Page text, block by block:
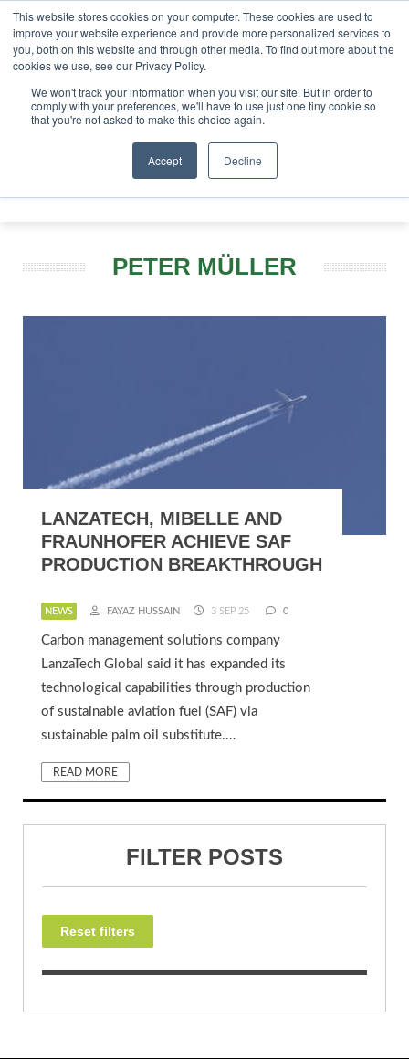
This website stores cookies on your computer. These cookies are used to
improve your website experience and provide more personalized services to
you, both on this website and through other media. To find out more about the
cookies we use, see our Privacy Policy.
We won't track your information when you visit our site. But in order to
comply with your preferences, we'll have to use just one tiny cookie so
that you're not asked to make this choice again.
Accept Decline
London - February 2027 SAF Investor London -
ABOUT CONTACT ADVERTISING AND SPONSORSHIP
Search
Search
PETER MÜLLER
LANZATECH, MIBELLE AND
FRAUNHOFER ACHIEVE SAF
PRODUCTION BREAKTHROUGH
NEWS FAYAZ HUSSAIN 3 SEP 25 0
Carbon management solutions company
LanzaTech Global said it has expanded its
technological capabilities through production
of sustainable aviation fuel (SAF) via
sustainable palm oil substitute.…
READ MORE
FILTER POSTS
Reset filters